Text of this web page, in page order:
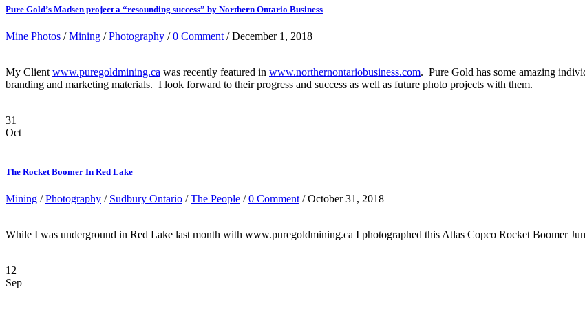
Pure Gold’s Madsen project a “resounding success” by Northern Ontario Business
Mine Photos /Mining /Photography /0 Comment / December 1, 2018
My Client www.puregoldmining.ca was recently featured in www.northernontariobusiness.com. Pure Gold has some amazing
branding and marketing materials. I look forward to their progress and success as well as future photo projects with them.
31
Oct
The Rocket Boomer In Red Lake
Mining /Photography / Sudbury Ontario /The People /0 Comment / October 31, 2018
While I was underground in Red Lake last month with www.puregoldmining.ca I photographed this Atlas Copco Rocket Boomer
12
Sep